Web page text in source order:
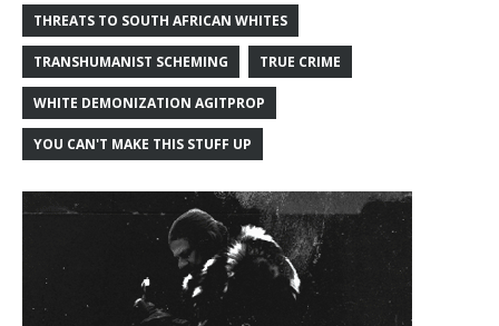
THREATS TO SOUTH AFRICAN WHITES
TRANSHUMANIST SCHEMING TRUE CRIME
WHITE DEMONIZATION AGITPROP
YOU CAN'T MAKE THIS STUFF UP